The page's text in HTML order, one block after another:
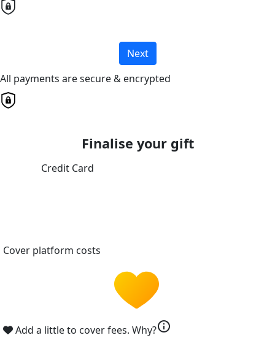
Next
All payments are secure & encrypted
Finalise your gift
Credit Card
Cover platform costs
Add a little to cover fees. Why?info